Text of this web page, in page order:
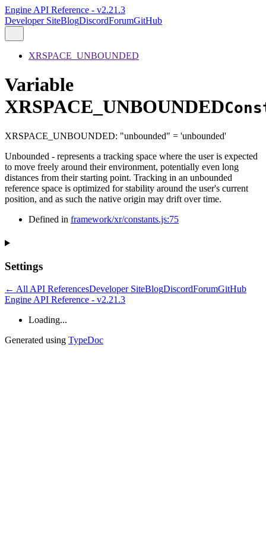
Engine API Reference - v2.21.3
Developer SiteBlogDiscordForumGitHub
XRSPACE_UNBOUNDED
Variable
XRSPACE_UNBOUNDED
XRSPACE_UNBOUNDED: "unbounded" = 'unbounded'
Unbounded - represents a tracking space where the user is expected
to move freely around their environment, potentially even long
distances from their starting point. Tracking in an unbounded
reference space is optimized for stability around the user's current
position, and as such the native origin may drift over time.
Defined in framework/xr/constants.js:75
Settings
← All API ReferencesDeveloper SiteBlogDiscordForumGitHub
Engine API Reference - v2.21.3
Loading...
Generated using TypeDoc